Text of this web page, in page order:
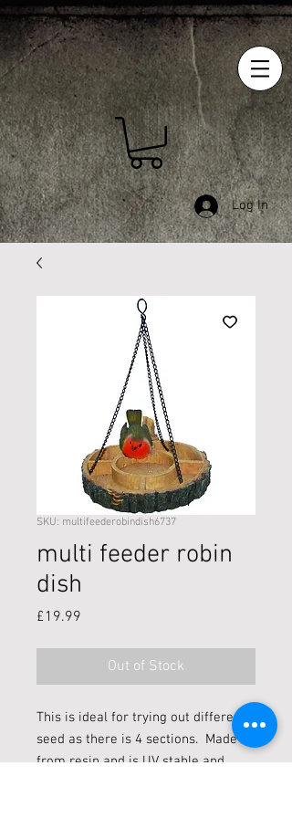
Log In
SKU: multifeederobindish6737
multi feeder robin
dish
£19.99
Out of Stock
This is ideal for trying out different
seed as there is 4 sections. Made
from resin and is UV stable and